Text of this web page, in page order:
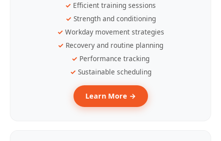
Efficient training sessions
Strength and conditioning
Workday movement strategies
Recovery and routine planning
Performance tracking
Sustainable scheduling
Learn More →